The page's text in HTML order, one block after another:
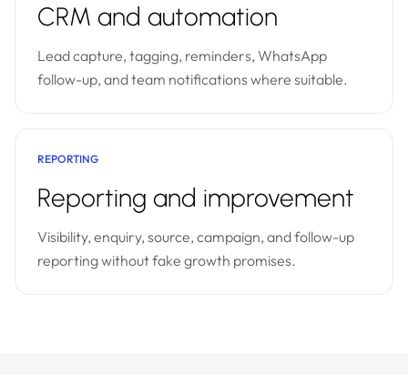
CRM and automation
Lead capture, tagging, reminders, WhatsApp
follow-up, and team notifications where suitable.
REPORTING
Reporting and improvement
Visibility, enquiry, source, campaign, and follow-up
reporting without fake growth promises.